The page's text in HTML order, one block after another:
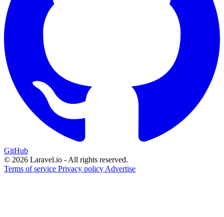
GitHub
© 2026 Laravel.io - All rights reserved.
Terms of service Privacy policy Advertise